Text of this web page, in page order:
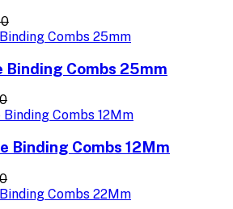
Combs 25mm
Binding Combs 12Mm